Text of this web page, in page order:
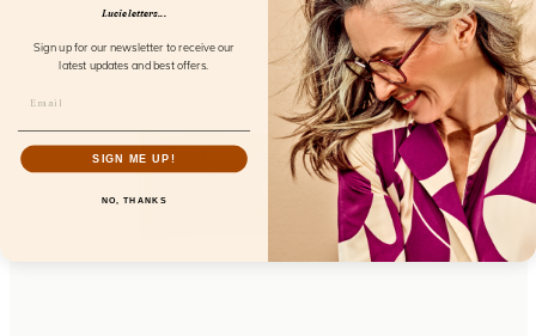
Lucie letters...
Sign up for our newsletter to receive our
latest updates and best offers.
SIGN ME UP!
NO, THANKS